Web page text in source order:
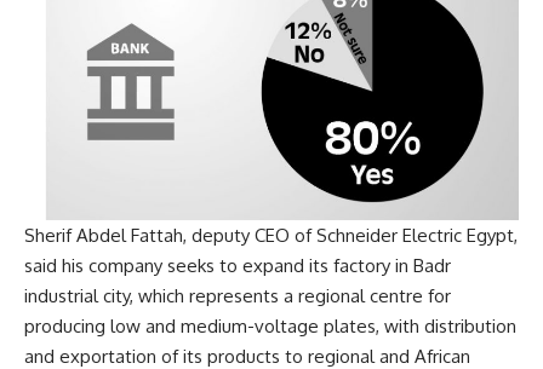
Sherif Abdel Fattah, deputy CEO of Schneider Electric Egypt,
said his company seeks to expand its factory in Badr
industrial city, which represents a regional centre for
producing low and medium-voltage plates, with distribution
and exportation of its products to regional and African